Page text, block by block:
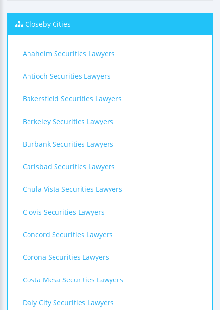
Closeby Cities
Anaheim Securities Lawyers
Antioch Securities Lawyers
Bakersfield Securities Lawyers
Berkeley Securities Lawyers
Burbank Securities Lawyers
Carlsbad Securities Lawyers
Chula Vista Securities Lawyers
Clovis Securities Lawyers
Concord Securities Lawyers
Corona Securities Lawyers
Costa Mesa Securities Lawyers
Daly City Securities Lawyers